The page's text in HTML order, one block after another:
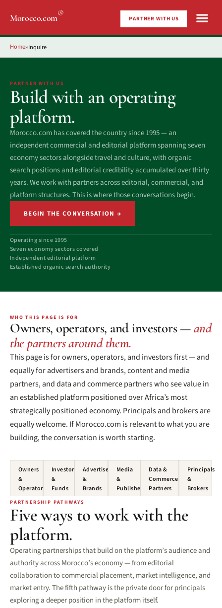
Morocco.com® PARTNER WITH US
Home»Inquire
PARTNER WITH US
Build with an operating
platform.
Morocco.com has covered the country since 1995 — an
independent commercial and editorial platform spanning seven
economy sectors alongside travel and culture, with organic
search positions and editorial credibility accumulated over thirty
years. We work with partners across editorial, commercial, and
platform structures. This is where those conversations begin.
BEGIN THE CONVERSATION →
Operating since 1995
Seven economy sectors covered
Independent editorial platform
Established organic search authority
WHO THIS PAGE IS FOR
Owners, operators, and investors —and
the partners around them.
This page is for owners, operators, and investors first — and
equally for advertisers and brands, content and media
partners, and data and commerce partners who see value in
an established platform positioned over Africa’s most
strategically positioned economy. Principals and brokers are
equally welcome. If Morocco.com is relevant to what you are
building, the conversation is worth starting.
Owners
&
Operators
Investors
&
Funds
Advertisers
&
Brands
Media
&
Publishers
Data &
Commerce
Partners
Principals
&
Brokers
PARTNERSHIP PATHWAYS
Five ways to work with the
platform.
Operating partnerships that build on the platform’s audience and
authority across Morocco’s economy — from editorial
collaboration to commercial placement, market intelligence, and
market entry. The fifth pathway is the private door for principals
exploring a deeper position in the platform itself.